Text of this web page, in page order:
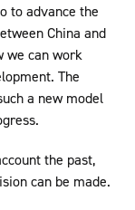
to advance the
China and
we can work
The
a new model
the past,
can be made.